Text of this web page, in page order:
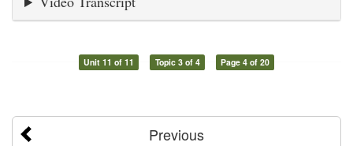
Unit 11 of 11 Topic 3 of 4 Page 4 of 20
Previous